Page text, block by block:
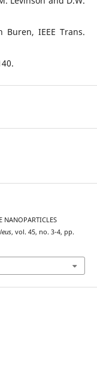
Buren, IEEE Trans.
NANOPARTICLES
, vol. 45, no. 3-4, pp.